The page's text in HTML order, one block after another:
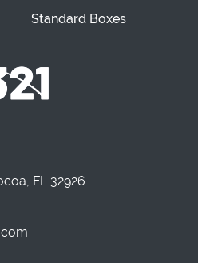
Standard Boxes
FL 32926